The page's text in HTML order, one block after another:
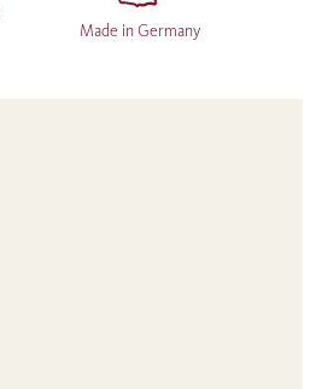
Made in Germany